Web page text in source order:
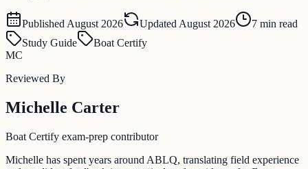
Published August 2026 Updated August 2026 7 min read
Study Guide
Boat Certify
MC
Reviewed By
Michelle Carter
Boat Certify exam-prep contributor
Michelle has spent years around ABLQ, translating field experience